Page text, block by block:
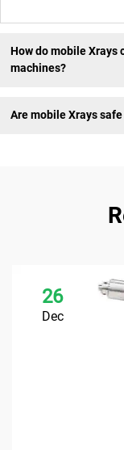
How do mobile Xrays
machines?
Are mobile Xrays
26
Dec